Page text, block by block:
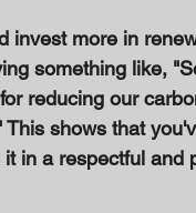
invest more in
something like,
reducing our
shows that
in a respectful and